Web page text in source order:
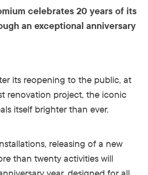
celebrates 20 years of its
an exceptional anniversary
its reopening to the public, at
renovation project, the iconic
itself brighter than ever.
releasing of a new
than twenty activities will